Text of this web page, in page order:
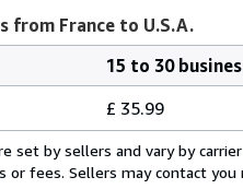
from France to U.S.A.
15 to 30
£ 35.99
set by sellers and vary by
or fees. Sellers may contact